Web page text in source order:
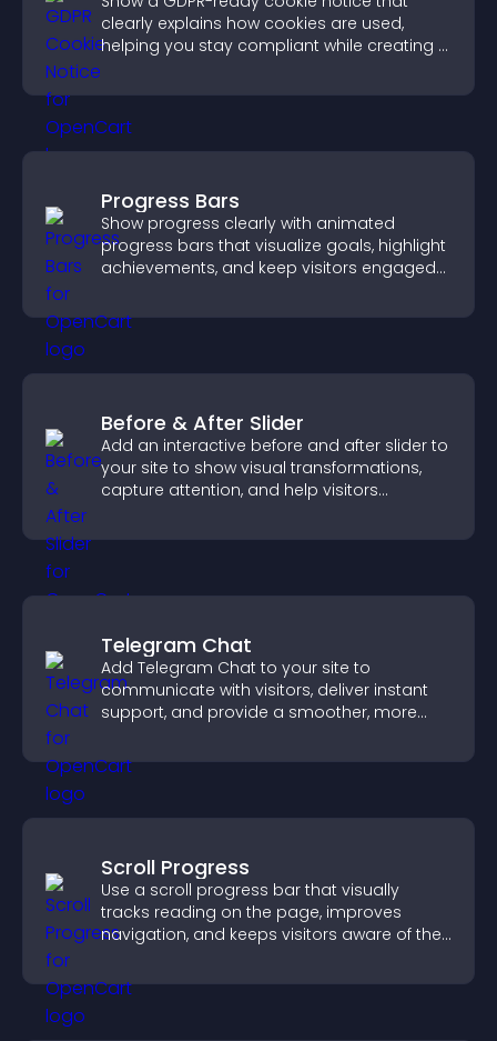
clearly explains how cookies are used,
helping you stay compliant while creating a
visitors.
Progress Bars
Show progress clearly with animated
progress bars that visualize goals, highlight
achievements, and keep visitors engaged
Before & After Slider
Add an interactive before and after slider to
your site to show visual transformations,
capture attention, and help visitors
Telegram Chat
Add Telegram Chat to your site to
communicate with visitors, deliver instant
support, and provide a smoother, more
Scroll Progress
Use a scroll progress bar that visually
tracks reading on the page, improves
navigation, and keeps visitors aware of their